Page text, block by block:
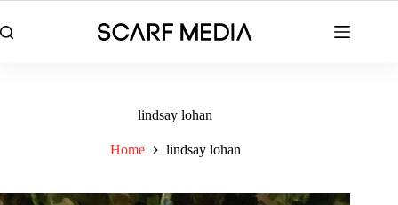
to
content
lindsay lohan
Home lindsay lohan